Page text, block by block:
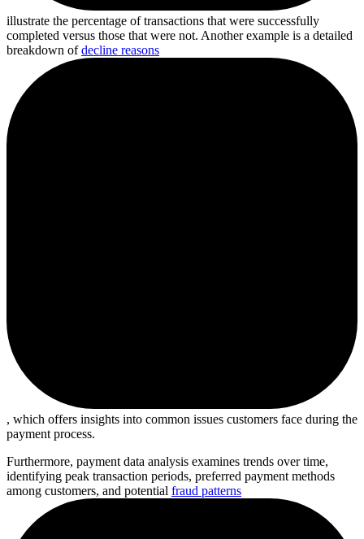
illustrate the percentage of transactions that were successfully
completed versus those that were not. Another example is a detailed
breakdown ofdecline reasons
, which offers insights into common issues customers face during the
payment process.
Furthermore, payment data analysis examines trends over time,
identifying peak transaction periods, preferred payment methods
among customers, and potential fraud patterns